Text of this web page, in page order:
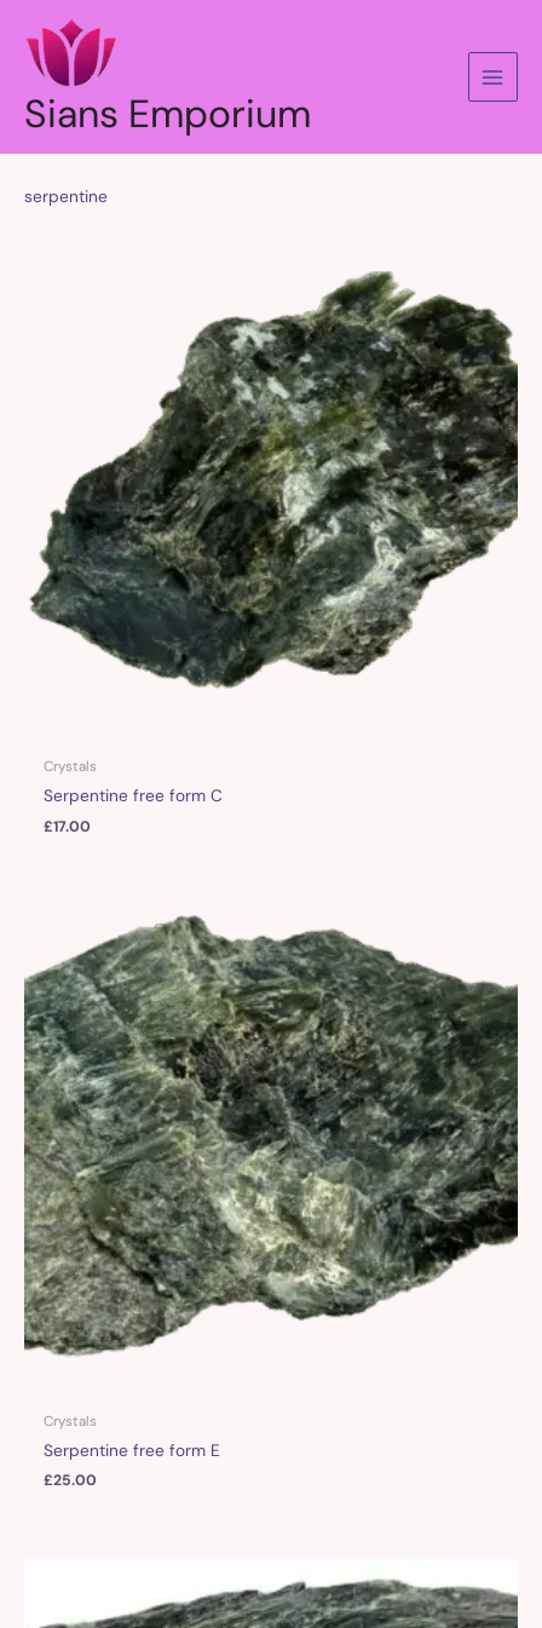
content
Sians Emporium
serpentine
Crystals
Serpentine free form C
£17.00
Crystals
Serpentine free form E
£25.00